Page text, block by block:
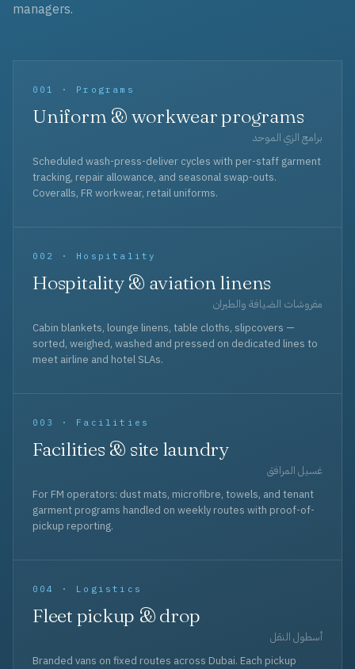
managers.
001 · Programs
Uniform & workwear programs
برامج الزي الموحد
Scheduled wash-press-deliver cycles with per-staff garment
tracking, repair allowance, and seasonal swap-outs.
Coveralls, FR workwear, retail uniforms.
002 · Hospitality
Hospitality & aviation linens
مفروشات الضيافة والطيران
Cabin blankets, lounge linens, table cloths, slipcovers —
sorted, weighed, washed and pressed on dedicated lines to
meet airline and hotel SLAs.
003 · Facilities
Facilities & site laundry
غسيل المرافق
For FM operators: dust mats, microfibre, towels, and tenant
garment programs handled on weekly routes with proof-of-
pickup reporting.
004 · Logistics
Fleet pickup & drop
أسطول النقل
Branded vans on fixed routes across Dubai. Each pickup